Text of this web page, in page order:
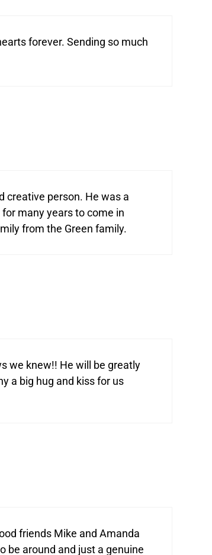
forever. Sending so much
creative person. He was a
many years to come in
from the Green family.
we knew!! He will be greatly
a big hug and kiss for us
friends Mike and Amanda
be around and just a genuine